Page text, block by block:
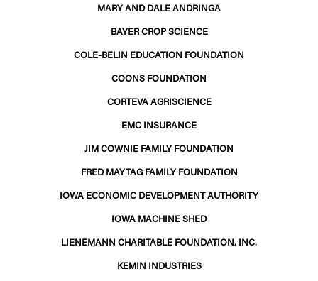
MARY AND DALE ANDRINGA
BAYER CROP SCIENCE
COLE-BELIN EDUCATION FOUNDATION
COONS FOUNDATION
CORTEVA AGRISCIENCE
EMC INSURANCE
JIM COWNIE FAMILY FOUNDATION
FRED MAYTAG FAMILY FOUNDATION
IOWA ECONOMIC DEVELOPMENT AUTHORITY
IOWA MACHINE SHED
LIENEMANN CHARITABLE FOUNDATION, INC.
KEMIN INDUSTRIES